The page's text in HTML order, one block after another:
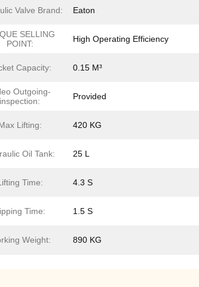
Valve Brand: Eaton
SELLING
POINT:
High Operating Efficiency
Capacity: 0.15 M³
Outgoing-
inspection:
Provided
Lifting: 420 KG
Oil Tank: 25 L
Time: 4.3 S
Time: 1.5 S
Weight: 890 KG